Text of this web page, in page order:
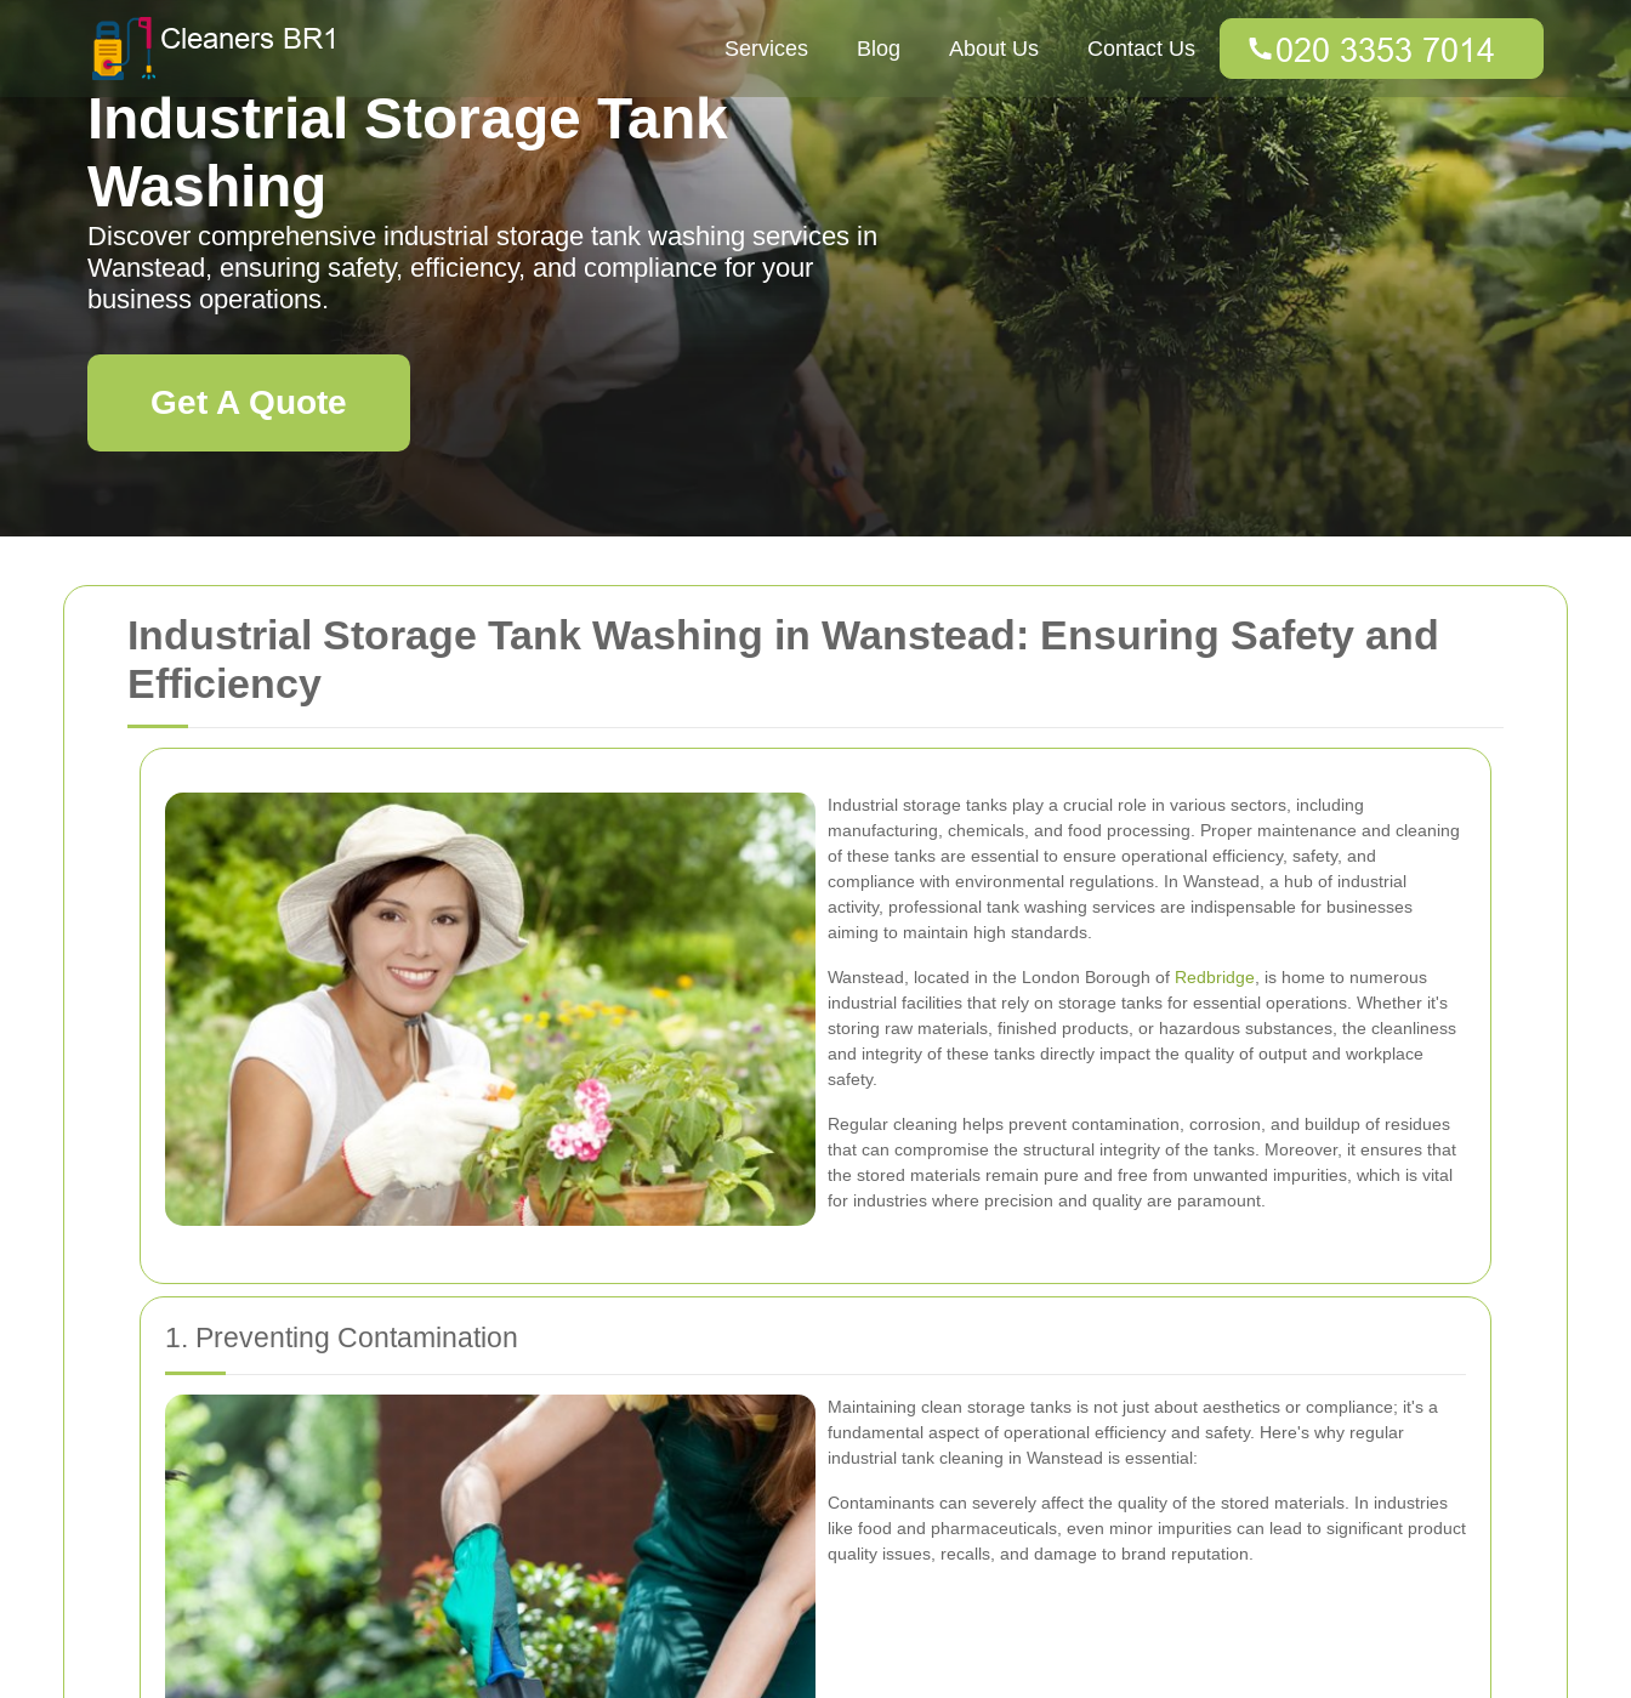
Industrial Storage Tank Washing in Wanstead: Ensuring Safety and
Efficiency
Industrial storage tanks play a crucial role in various sectors, including
manufacturing, chemicals, and food processing. Proper maintenance and cleaning
of these tanks are essential to ensure operational efficiency, safety, and
compliance with environmental regulations. In Wanstead, a hub of industrial
activity, professional tank washing services are indispensable for businesses
aiming to maintain high standards.
Wanstead, located in the London Borough of Redbridge , is home to numerous
industrial facilities that rely on storage tanks for essential operations. Whether it's
storing raw materials, finished products, or hazardous substances, the cleanliness
and integrity of these tanks directly impact the quality of output and workplace
safety.
Regular cleaning helps prevent contamination, corrosion, and buildup of residues
that can compromise the structural integrity of the tanks. Moreover, it ensures that
the stored materials remain pure and free from unwanted impurities, which is vital
for industries where precision and quality are paramount.
1. Preventing Contamination
Maintaining clean storage tanks is not just about aesthetics or compliance; it's a
fundamental aspect of operational efficiency and safety. Here's why regular
industrial tank cleaning in Wanstead is essential:
Contaminants can severely affect the quality of the stored materials. In industries
like food and pharmaceuticals, even minor impurities can lead to significant product
quality issues, recalls, and damage to brand reputation.
Services Blog About Us Contact Us
Industrial Storage Tank
Washing
Discover comprehensive industrial storage tank washing services in
Wanstead, ensuring safety, efficiency, and compliance for your
business operations.
Get A Quote